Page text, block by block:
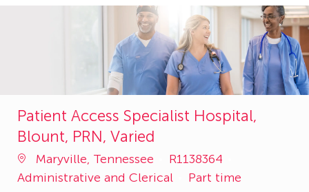
Patient Access Specialist Hospital,
Blount, PRN, Varied
Maryville, Tennessee
Job
Id
R1138364
Administrative and Clerical
Part time